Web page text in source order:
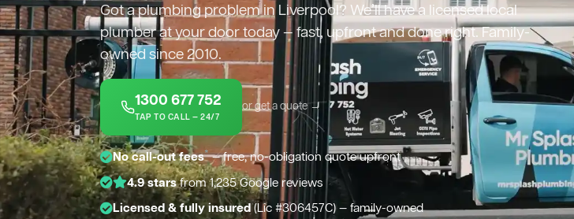
Got a plumbing problem in Liverpool? We’ll have a licensed local
plumber at your door today — fast, upfront and done right. Family-
owned since 2010.
1300 677 752
TAP TO CALL — 24/7
or get a quote →
No call-out fees*— free, no-obligation quote upfront
4.9 starsfrom 1,235 Google reviews
Licensed & fully insured(Lic #306457C) — family-owned